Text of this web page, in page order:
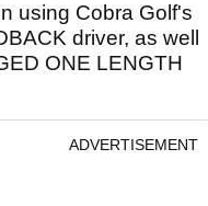
using Cobra Golf's
driver, as well
ONE LENGTH
ADVERTISEMENT